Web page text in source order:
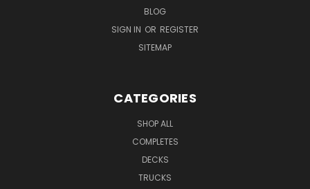
BLOG
SIGN IN OR REGISTER
SITEMAP
CATEGORIES
SHOP ALL
COMPLETES
DECKS
TRUCKS